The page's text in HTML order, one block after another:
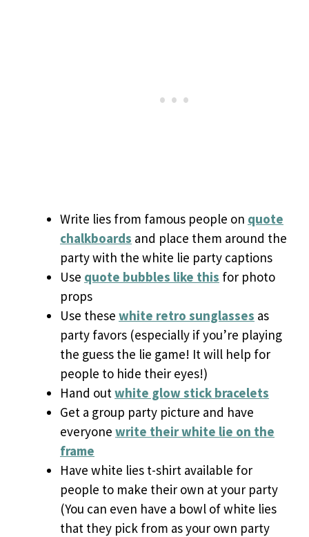
Write lies from famous people on quote
chalkboards and place them around the
party with the white lie party captions
Use quote bubbles like this for photo
props
Use these white retro sunglasses as
party favors (especially if you’re playing
the guess the lie game! It will help for
people to hide their eyes!)
Hand out white glow stick bracelets
Get a group party picture and have
everyone write their white lie on the
frame
Have white lies t-shirt available for
people to make their own at your party
(You can even have a bowl of white lies
that they pick from as your own party